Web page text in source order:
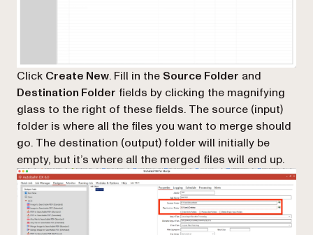
Click Create New. Fill in the Source Folder and
Destination Folder fields by clicking the magnifying
glass to the right of these fields. The source (input)
folder is where all the files you want to merge should
go. The destination (output) folder will initially be
empty, but it’s where all the merged files will end up.